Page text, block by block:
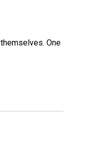
One